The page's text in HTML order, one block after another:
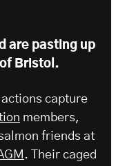
are pasting up
Bristol.
actions capture
members,
friends at
. Their caged